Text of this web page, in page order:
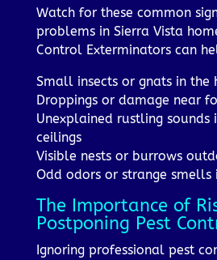
Watch for these common
problems in Sierra Vista
Control Exterminators can
Small insects or gnats in the
Droppings or damage near
Unexplained rustling sounds
ceilings
Visible nests or burrows
Odd odors or strange smells
The Importance of
Postponing Pest
Ignoring professional pest